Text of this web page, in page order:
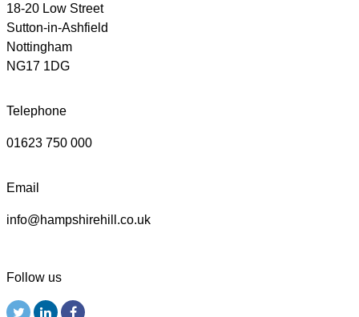
18-20 Low Street
Sutton-in-Ashfield
Nottingham
NG17 1DG
Telephone
01623 750 000
Email
info@hampshirehill.co.uk
Follow us